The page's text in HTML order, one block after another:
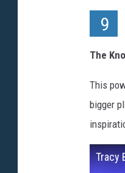
9
The
This
bigger
Tracy